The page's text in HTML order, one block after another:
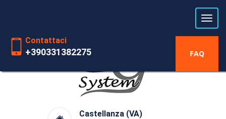
Castellanza (VA)
Contattaci
+390331382275 FAQ